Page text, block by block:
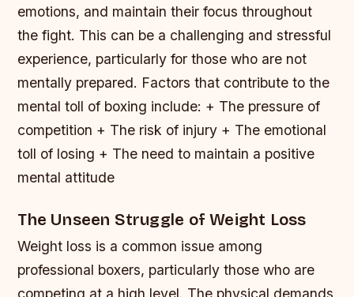
emotions, and maintain their focus throughout
the fight. This can be a challenging and stressful
experience, particularly for those who are not
mentally prepared. Factors that contribute to the
mental toll of boxing include: + The pressure of
competition + The risk of injury + The emotional
toll of losing + The need to maintain a positive
mental attitude
The Unseen Struggle of Weight Loss
Weight loss is a common issue among
professional boxers, particularly those who are
competing at a high level. The physical demands